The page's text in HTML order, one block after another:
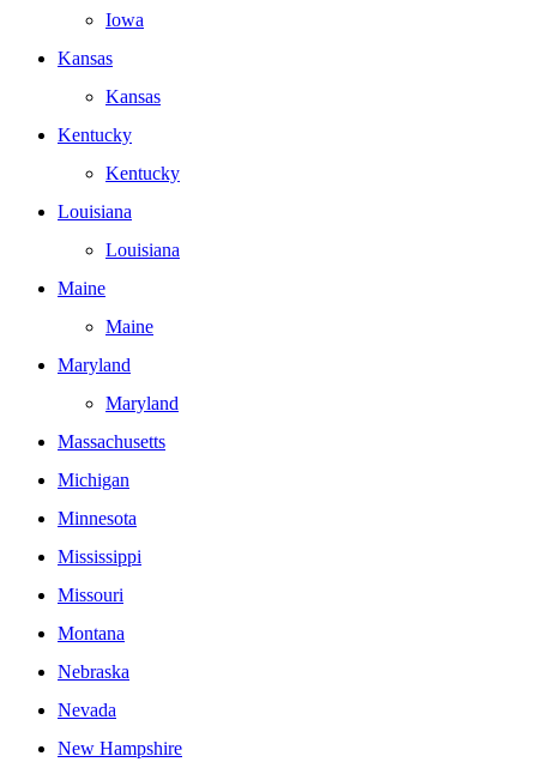
Iowa
Kansas
Kansas
Kentucky
Kentucky
Louisiana
Louisiana
Maine
Maine
Maryland
Maryland
Massachusetts
Michigan
Minnesota
Mississippi
Missouri
Montana
Nebraska
Nevada
New Hampshire